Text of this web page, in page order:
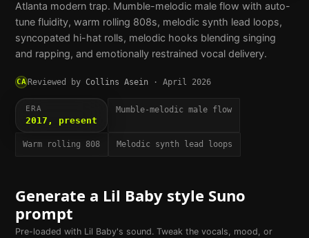
Atlanta modern trap. Mumble-melodic male flow with auto-
tune fluidity, warm rolling 808s, melodic synth lead loops,
syncopated hi-hat rolls, melodic hooks blending singing
and rapping, and emotionally restrained vocal delivery.
CAReviewed by Collins Asein · April 2026
ERA
2017, present
Mumble-melodic male flow
Warm rolling 808 Melodic synth lead loops
Generate a Lil Babystyle Suno
prompt
Pre-loaded with Lil Baby's sound. Tweak the vocals, mood, or